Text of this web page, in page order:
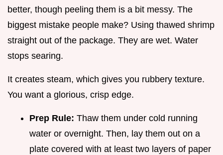
better, though peeling them is a bit messy. The
biggest mistake people make? Using thawed shrimp
straight out of the package. They are wet. Water
stops searing.
It creates steam, which gives you rubbery texture.
You want a glorious, crisp edge.
Prep Rule: Thaw them under cold running
water or overnight. Then, lay them out on a
plate covered with at least two layers of paper